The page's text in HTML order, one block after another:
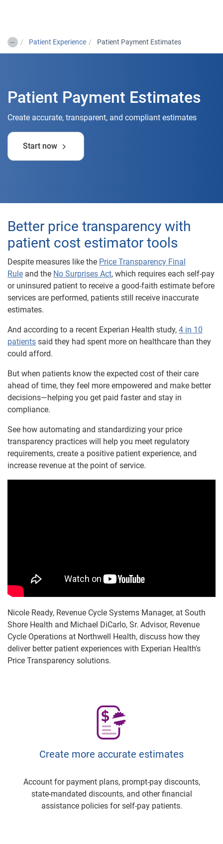
… Patient Experience Patient Payment Estimates
Patient Payment Estimates
Create accurate, transparent, and compliant estimates
Start now
Better price transparency with
patient cost estimator tools
Despite measures like the Price Transparency Final
Rule and the No Surprises Act, which requires each self-pay
or uninsured patient to receive a good-faith estimate before
services are performed, patients still receive inaccurate
estimates.
And according to a recent Experian Health study, 4 in 10
patients said they had spent more on healthcare than they
could afford.
But when patients know the expected cost of their care
ahead of time, they feel more empowered and make better
decisions—helping you get paid faster and stay in
compliance.
See how automating and standardizing your price
transparency practices will help you meet regulatory
requirements, create a positive patient experience, and
increase revenue at the point of service.
Nicole Ready, Revenue Cycle Systems Manager, at South
Shore Health and Michael DiCarlo, Sr. Advisor, Revenue
Cycle Operations at Northwell Health, discuss how they
deliver better patient experiences with Experian Health's
Price Transparency solutions.
Create more accurate estimates
Account for payment plans, prompt-pay discounts,
state-mandated discounts, and other financial
assistance policies for self-pay patients.